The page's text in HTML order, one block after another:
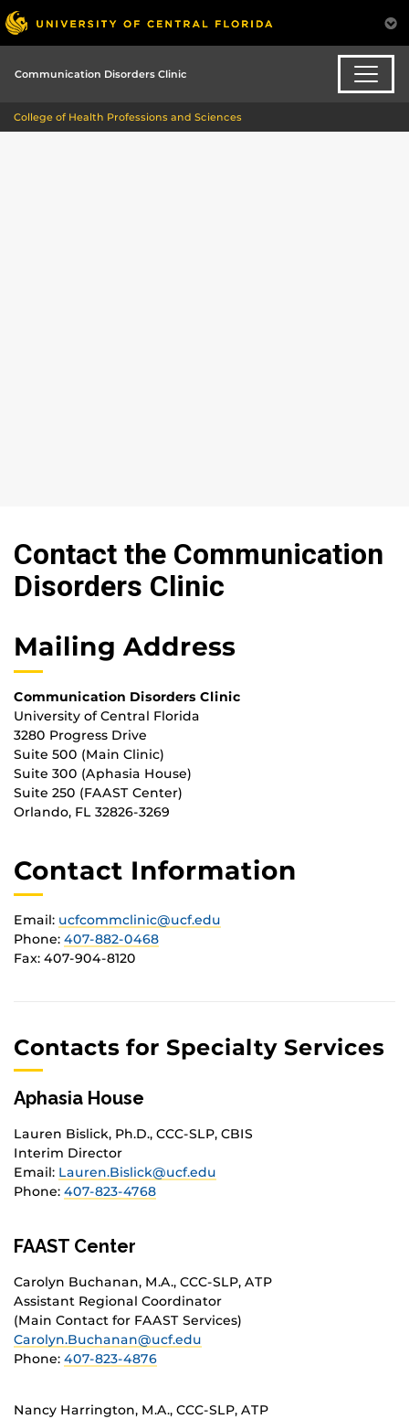
Communication Disorders Clinic
College of Health Professions and Sciences
Contact the Communication
Disorders Clinic
Mailing Address
Communication Disorders Clinic
University of Central Florida
3280 Progress Drive
Suite 500 (Main Clinic)
Suite 300 (Aphasia House)
Suite 250 (FAAST Center)
Orlando, FL 32826-3269
Contact Information
Email: ucfcommclinic@ucf.edu
Phone: 407-882-0468
Fax: 407-904-8120
Contacts for Specialty Services
Aphasia House
Lauren Bislick, Ph.D., CCC-SLP, CBIS
Interim Director
Email: Lauren.Bislick@ucf.edu
Phone: 407-823-4768
FAAST Center
Carolyn Buchanan, M.A., CCC-SLP, ATP
Assistant Regional Coordinator
(Main Contact for FAAST Services)
Carolyn.Buchanan@ucf.edu
Phone: 407-823-4876
Nancy Harrington, M.A., CCC-SLP, ATP